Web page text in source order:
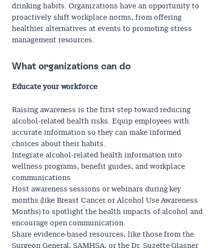
drinking habits. Organizations have an opportunity to
proactively shift workplace norms, from offering
healthier alternatives at events to promoting stress
management resources.
What organizations can do
Educate your workforce
Raising awareness is the first step toward reducing
alcohol-related health risks. Equip employees with
accurate information so they can make informed
choices about their habits.
Integrate alcohol-related health information into
wellness programs, benefit guides, and workplace
communications
Host awareness sessions or webinars during key
months (like Breast Cancer or Alcohol Use Awareness
Months) to spotlight the health impacts of alcohol and
encourage open communication.
Share evidence-based resources, like those from the
Surgeon General, SAMHSA, or the Dr. Suzette Glasner